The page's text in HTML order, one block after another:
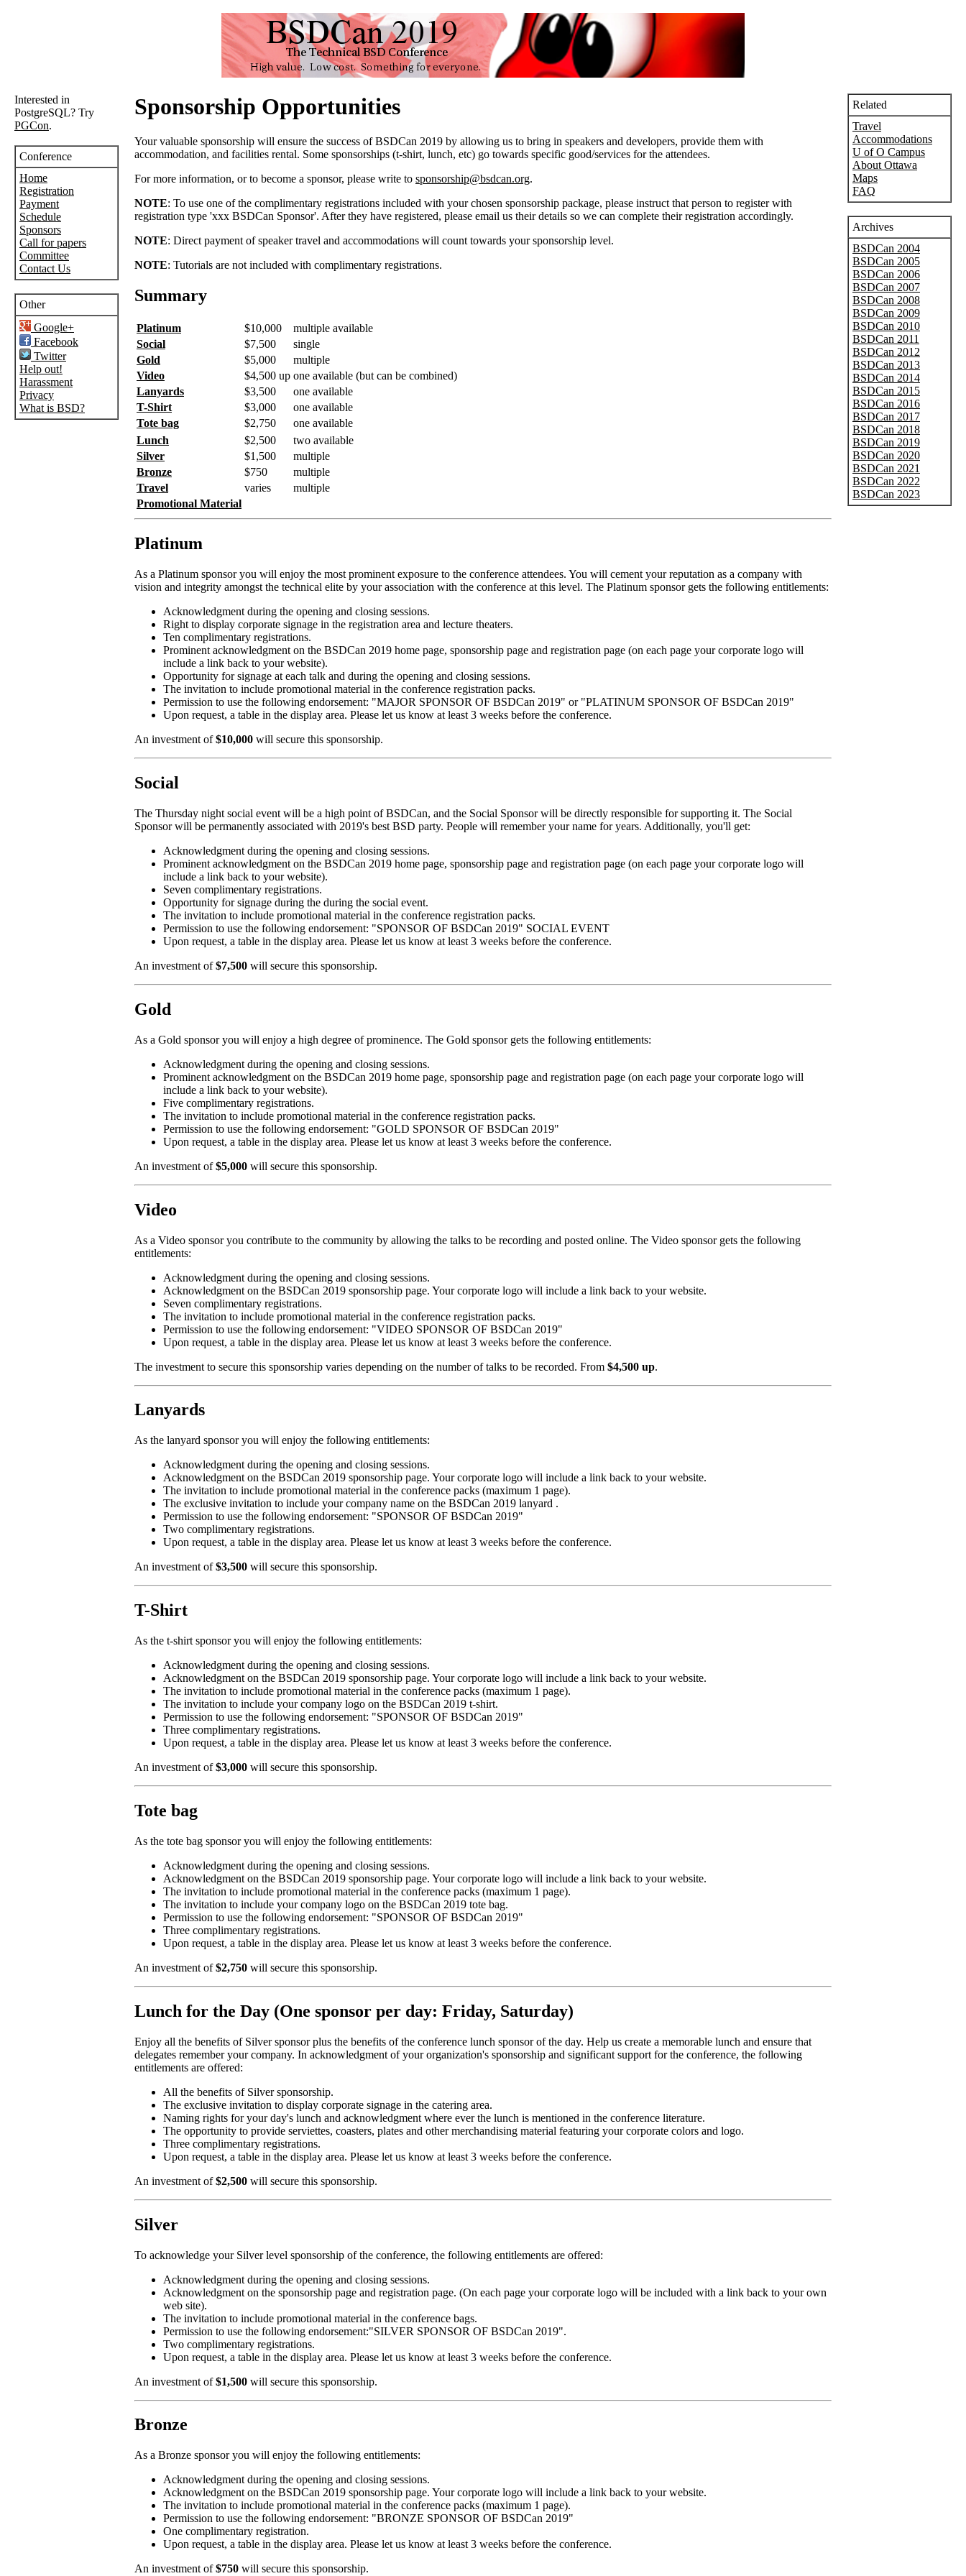
Interested in
PostgreSQL? Try
PGCon.
Conference
Home
Registration
Payment
Schedule
Sponsors
Call for papers
Committee
Contact Us
Other
Google+
Facebook
Twitter
Help out!
Harassment
Privacy
What is BSD?
Sponsorship Opportunities
Your valuable sponsorship will ensure the success of BSDCan 2019 by allowing us to bring in speakers and developers, provide them with
accommodation, and facilities rental. Some sponsorships (t-shirt, lunch, etc) go towards specific good/services for the attendees.
For more information, or to become a sponsor, please write to sponsorship@bsdcan.org.
NOTE: To use one of the complimentary registrations included with your chosen sponsorship package, please instruct that person to register with
registration type 'xxx BSDCan Sponsor'. After they have registered, please email us their details so we can complete their registration accordingly.
NOTE: Direct payment of speaker travel and accommodations will count towards your sponsorship level.
NOTE: Tutorials are not included with complimentary registrations.
Summary
Platinum $10,000
multiple available
Social
$7,500
single
Gold
$5,000
multiple
Video
$4,500 up one available (but can be combined)
Lanyards
$3,500
one available
T-Shirt
$3,000
one available
Tote bag
$2,750
one available
Lunch
$2,500
two available
Silver
$1,500
multiple
Bronze
$750
multiple
Travel
varies
multiple
Promotional Material
Platinum
As a Platinum sponsor you will enjoy the most prominent exposure to the conference attendees. You will cement your reputation as a company with
vision and integrity amongst the technical elite by your association with the conference at this level. The Platinum sponsor gets the following entitlements:
Acknowledgment during the opening and closing sessions.
Right to display corporate signage in the registration area and lecture theaters.
Ten complimentary registrations.
Prominent acknowledgment on the BSDCan 2019 home page, sponsorship page and registration page (on each page your corporate logo will
include a link back to your website).
Opportunity for signage at each talk and during the opening and closing sessions.
The invitation to include promotional material in the conference registration packs.
Permission to use the following endorsement: "MAJOR SPONSOR OF BSDCan 2019" or "PLATINUM SPONSOR OF BSDCan 2019"
Upon request, a table in the display area. Please let us know at least 3 weeks before the conference.
An investment of$10,000 will secure this sponsorship.
Social
The Thursday night social event will be a high point of BSDCan, and the Social Sponsor will be directly responsible for supporting it. The Social
Sponsor will be permanently associated with 2019's best BSD party. People will remember your name for years. Additionally, you'll get:
Acknowledgment during the opening and closing sessions.
Prominent acknowledgment on the BSDCan 2019 home page, sponsorship page and registration page (on each page your corporate logo will
include a link back to your website).
Seven complimentary registrations.
Opportunity for signage during the during the social event.
The invitation to include promotional material in the conference registration packs.
Permission to use the following endorsement: "SPONSOR OF BSDCan 2019" SOCIAL EVENT
Upon request, a table in the display area. Please let us know at least 3 weeks before the conference.
An investment of$7,500 will secure this sponsorship.
Gold
As a Gold sponsor you will enjoy a high degree of prominence. The Gold sponsor gets the following entitlements:
Acknowledgment during the opening and closing sessions.
Prominent acknowledgment on the BSDCan 2019 home page, sponsorship page and registration page (on each page your corporate logo will
include a link back to your website).
Five complimentary registrations.
The invitation to include promotional material in the conference registration packs.
Permission to use the following endorsement: "GOLD SPONSOR OF BSDCan 2019"
Upon request, a table in the display area. Please let us know at least 3 weeks before the conference.
An investment of$5,000 will secure this sponsorship.
Video
As a Video sponsor you contribute to the community by allowing the talks to be recording and posted online. The Video sponsor gets the following
entitlements:
Acknowledgment during the opening and closing sessions.
Acknowledgment on the BSDCan 2019 sponsorship page. Your corporate logo will include a link back to your website.
Seven complimentary registrations.
The invitation to include promotional material in the conference registration packs.
Permission to use the following endorsement: "VIDEO SPONSOR OF BSDCan 2019"
Upon request, a table in the display area. Please let us know at least 3 weeks before the conference.
The investment to secure this sponsorship varies depending on the number of talks to be recorded. From $4,500 up.
Lanyards
As the lanyard sponsor you will enjoy the following entitlements:
Acknowledgment during the opening and closing sessions.
Acknowledgment on the BSDCan 2019 sponsorship page. Your corporate logo will include a link back to your website.
The invitation to include promotional material in the conference packs (maximum 1 page).
The exclusive invitation to include your company name on the BSDCan 2019 lanyard .
Permission to use the following endorsement: "SPONSOR OF BSDCan 2019"
Two complimentary registrations.
Upon request, a table in the display area. Please let us know at least 3 weeks before the conference.
An investment of$3,500 will secure this sponsorship.
T-Shirt
As the t-shirt sponsor you will enjoy the following entitlements:
Acknowledgment during the opening and closing sessions.
Acknowledgment on the BSDCan 2019 sponsorship page. Your corporate logo will include a link back to your website.
The invitation to include promotional material in the conference packs (maximum 1 page).
The invitation to include your company logo on the BSDCan 2019 t-shirt.
Permission to use the following endorsement: "SPONSOR OF BSDCan 2019"
Three complimentary registrations.
Upon request, a table in the display area. Please let us know at least 3 weeks before the conference.
An investment of$3,000 will secure this sponsorship.
Tote bag
As the tote bag sponsor you will enjoy the following entitlements:
Acknowledgment during the opening and closing sessions.
Acknowledgment on the BSDCan 2019 sponsorship page. Your corporate logo will include a link back to your website.
The invitation to include promotional material in the conference packs (maximum 1 page).
The invitation to include your company logo on the BSDCan 2019 tote bag.
Permission to use the following endorsement: "SPONSOR OF BSDCan 2019"
Three complimentary registrations.
Upon request, a table in the display area. Please let us know at least 3 weeks before the conference.
An investment of$2,750 will secure this sponsorship.
Lunch for the Day (One sponsor per day: Friday, Saturday)
Enjoy all the benefits of Silver sponsor plus the benefits of the conference lunch sponsor of the day. Help us create a memorable lunch and ensure that
delegates remember your company. In acknowledgment of your organization's sponsorship and significant support for the conference, the following
entitlements are offered:
All the benefits of Silver sponsorship.
The exclusive invitation to display corporate signage in the catering area.
Naming rights for your day's lunch and acknowledgment where ever the lunch is mentioned in the conference literature.
The opportunity to provide serviettes, coasters, plates and other merchandising material featuring your corporate colors and logo.
Three complimentary registrations.
Upon request, a table in the display area. Please let us know at least 3 weeks before the conference.
An investment of$2,500 will secure this sponsorship.
Silver
To acknowledge your Silver level sponsorship of the conference, the following entitlements are offered:
Acknowledgment during the opening and closing sessions.
Acknowledgment on the sponsorship page and registration page. (On each page your corporate logo will be included with a link back to your own
web site).
The invitation to include promotional material in the conference bags.
Permission to use the following endorsement:"SILVER SPONSOR OF BSDCan 2019".
Two complimentary registrations.
Upon request, a table in the display area. Please let us know at least 3 weeks before the conference.
An investment of$1,500 will secure this sponsorship.
Bronze
As a Bronze sponsor you will enjoy the following entitlements:
Acknowledgment during the opening and closing sessions.
Acknowledgment on the BSDCan 2019 sponsorship page. Your corporate logo will include a link back to your website.
The invitation to include promotional material in the conference packs (maximum 1 page).
Permission to use the following endorsement: "BRONZE SPONSOR OF BSDCan 2019"
One complimentary registration.
Upon request, a table in the display area. Please let us know at least 3 weeks before the conference.
An investment of$750 will secure this sponsorship.
Related
Travel
Accommodations
U of O Campus
About Ottawa
Maps
FAQ
Archives
BSDCan 2004
BSDCan 2005
BSDCan 2006
BSDCan 2007
BSDCan 2008
BSDCan 2009
BSDCan 2010
BSDCan 2011
BSDCan 2012
BSDCan 2013
BSDCan 2014
BSDCan 2015
BSDCan 2016
BSDCan 2017
BSDCan 2018
BSDCan 2019
BSDCan 2020
BSDCan 2021
BSDCan 2022
BSDCan 2023